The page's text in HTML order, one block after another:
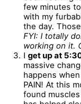
few minutes
with my
the day.
FYI: I totally
working on it.
I get up at
massive
happens
PAIN! At this
found